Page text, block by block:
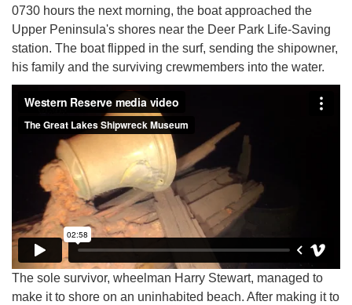
0730 hours the next morning, the boat approached the
Upper Peninsula's shores near the Deer Park Life-Saving
station. The boat flipped in the surf, sending the shipowner,
his family and the surviving crewmembers into the water.
The sole survivor, wheelman Harry Stewart, managed to
make it to shore on an uninhabited beach. After making it to